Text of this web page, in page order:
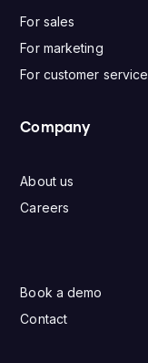
For sales
For marketing
For customer service
Company
About us
Careers
Book a demo
Contact